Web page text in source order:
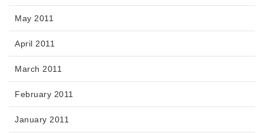
May 2011
April 2011
March 2011
February 2011
January 2011